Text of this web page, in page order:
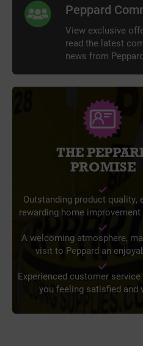
Peppard
View exclusive
read the latest
news from Peppard.
THE
PROMISE
Outstanding product quality,
rewarding home improvement
A welcoming atmosphere,
visit to Peppard an
Experienced customer
you feeling satisfied and